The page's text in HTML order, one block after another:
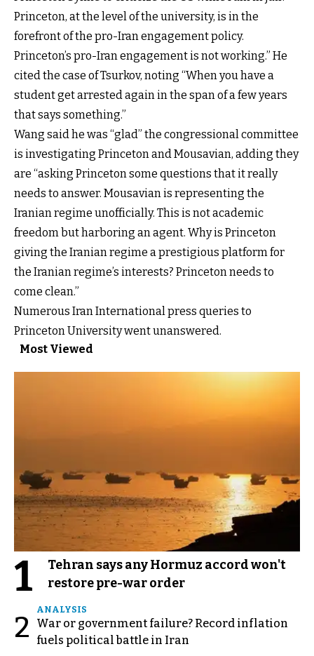
Princeton, at the level of the university, is in the
forefront of the pro-Iran engagement policy.
Princeton’s pro-Iran engagement is not working.” He
cited the case of Tsurkov, noting “When you have a
student get arrested again in the span of a few years
that says something.”
Wang said he was “glad” the congressional committee
is investigating Princeton and Mousavian, adding they
are “asking Princeton some questions that it really
needs to answer. Mousavian is representing the
Iranian regime unofficially. This is not academic
freedom but harboring an agent. Why is Princeton
giving the Iranian regime a prestigious platform for
the Iranian regime’s interests? Princeton needs to
come clean.”
Numerous Iran International press queries to
Princeton University went unanswered.
Most Viewed
1
Tehran says any Hormuz accord won't
restore pre-war order
2
ANALYSIS
War or government failure? Record inflation
fuels political battle in Iran